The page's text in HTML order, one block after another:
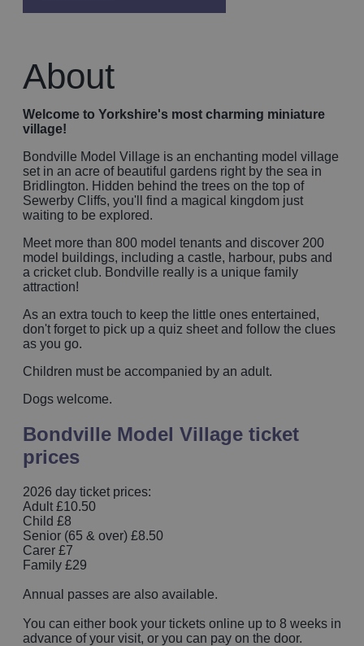
About
Welcome to Yorkshire's most charming miniature
village!
Bondville Model Village is an enchanting model village
set in an acre of beautiful gardens right by the sea in
Bridlington. Hidden behind the trees on the top of
Sewerby Cliffs, you'll find a magical kingdom just
waiting to be explored.
Meet more than 800 model tenants and discover 200
model buildings, including a castle, harbour, pubs and
a cricket club. Bondville really is a unique family
attraction!
As an extra touch to keep the little ones entertained,
don't forget to pick up a quiz sheet and follow the clues
as you go.
Children must be accompanied by an adult.
Dogs welcome.
Bondville Model Village ticket
prices
2026 day ticket prices:
Adult £10.50
Child £8
Senior (65 & over) £8.50
Carer £7
Family £29
Annual passes are also available.
You can either book your tickets online up to 8 weeks in
advance of your visit, or you can pay on the door.